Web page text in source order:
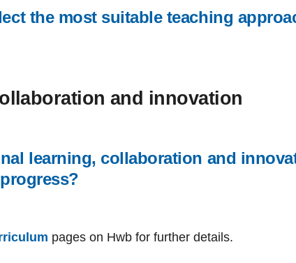
the most suitable teaching
and innovation
learning, collaboration and
pages on Hwb for further details.